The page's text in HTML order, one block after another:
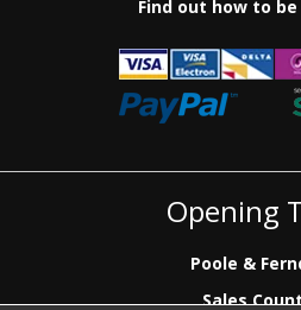
Find out how to
Opening
Poole &
Sales